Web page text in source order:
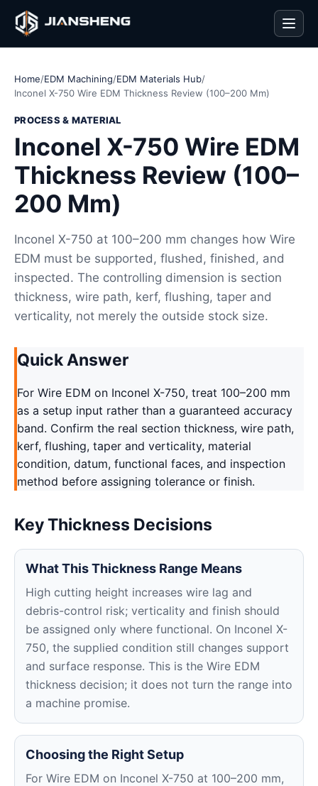
Home/EDM Machining/EDM Materials Hub/
Inconel X-750 Wire EDM Thickness Review (100–200 Mm)
PROCESS & MATERIAL
Inconel X-750 Wire EDM
Thickness Review (100–
200 Mm)
Inconel X-750 at 100–200 mm changes how Wire
EDM must be supported, flushed, finished, and
inspected. The controlling dimension is section
thickness, wire path, kerf, flushing, taper and
verticality, not merely the outside stock size.
Quick Answer
For Wire EDM on Inconel X-750, treat 100–200 mm
as a setup input rather than a guaranteed accuracy
band. Confirm the real section thickness, wire path,
kerf, flushing, taper and verticality, material
condition, datum, functional faces, and inspection
method before assigning tolerance or finish.
Key Thickness Decisions
What This Thickness Range Means
High cutting height increases wire lag and
debris-control risk; verticality and finish should
be assigned only where functional. On Inconel X-
750, the supplied condition still changes support
and surface response. This is the Wire EDM
thickness decision; it does not turn the range into
a machine promise.
Choosing the Right Setup
For Wire EDM on Inconel X-750 at 100–200 mm,